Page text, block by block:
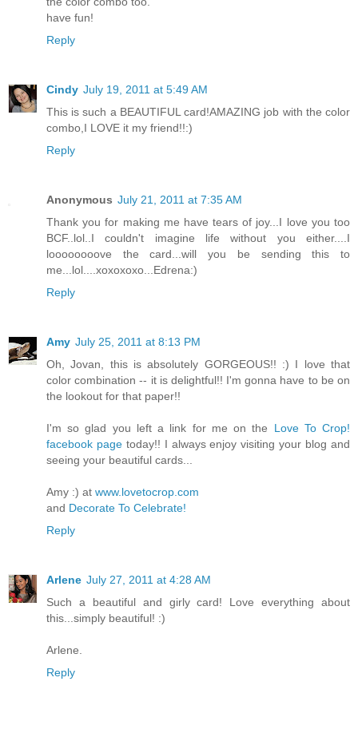
have fun!
Reply
Cindy July 19, 2011 at 5:49 AM
This is such a BEAUTIFUL card!AMAZING job with the color
combo,I LOVE it my friend!!:)
Reply
Anonymous July 21, 2011 at 7:35 AM
Thank you for making me have tears of joy...I love you too
BCF..lol..I couldn't imagine life without you either....I
loooooooove the card...will you be sending this to
me...lol....xoxoxoxo...Edrena:)
Reply
Amy July 25, 2011 at 8:13 PM
Oh, Jovan, this is absolutely GORGEOUS!! :) I love that
color combination -- it is delightful!! I'm gonna have to be on
the lookout for that paper!!
I'm so glad you left a link for me on the Love To Crop!
facebook pagetoday!! I always enjoy visiting your blog and
seeing your beautiful cards...
Amy :) at www.lovetocrop.com
and Decorate To Celebrate!
Reply
Arlene July 27, 2011 at 4:28 AM
Such a beautiful and girly card! Love everything about
this...simply beautiful! :)
Arlene.
Reply